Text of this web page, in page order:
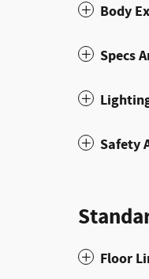
Body
Specs
Safety
Floor